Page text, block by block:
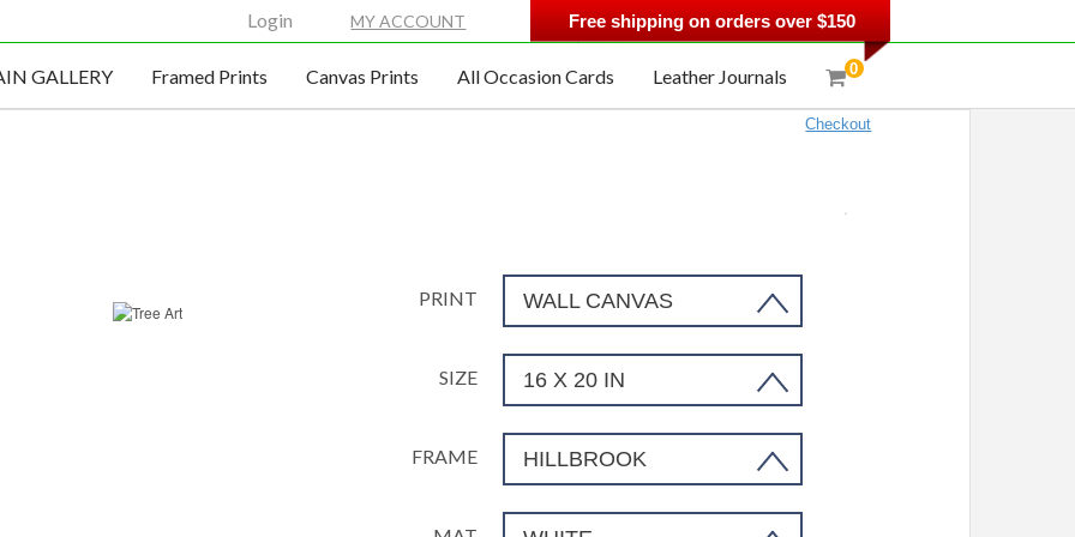
Checkout
Free shipping on orders over $150
0
GALLERY Framed Prints Canvas Prints All Occasion Cards Leather Journals
MY ACCOUNT
Login
PRINT WALL CANVAS
SIZE 16 X 20 IN
FRAME HILLBROOK